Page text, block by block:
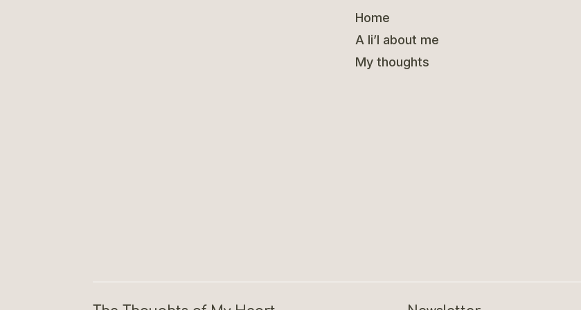
Home
A li’l about me
My thoughts